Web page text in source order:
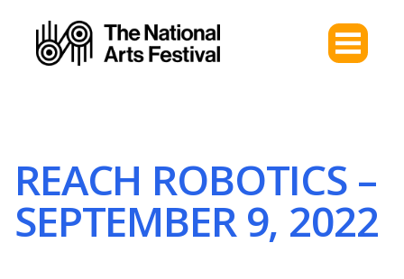
REACH ROBOTICS –
SEPTEMBER 9, 2022